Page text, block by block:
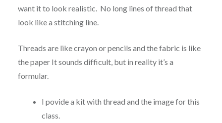
want it to look realistic. No long lines of thread that
look like a stitching line.
Threads are like crayon or pencils and the fabric is like
the paper It sounds difficult, but in reality it’s a
formular.
I povide a kit with thread and the image for this
class.